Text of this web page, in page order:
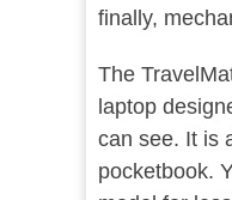
finally,
The
laptop
can see. It is
pocketbook.